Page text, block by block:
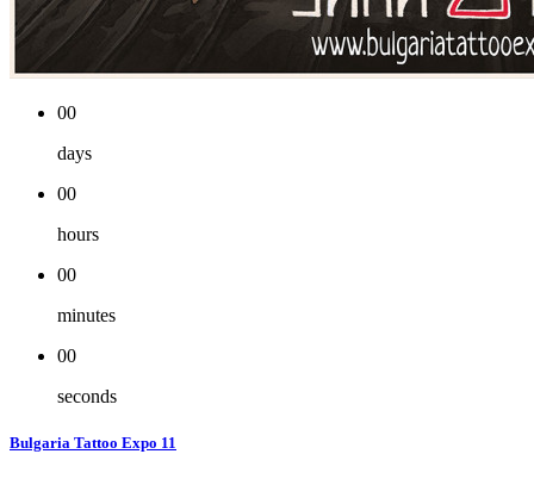
00
days
00
hours
00
minutes
00
seconds
Bulgaria Tattoo Expo 11